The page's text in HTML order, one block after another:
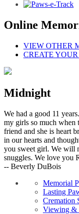
Online
VIEW OTHER
CREATE
Midnight
We had a good 11
my girls so much when
friend and she is heart
in our hearts and
you sweet girl. We will
snuggles. We love you
-- Beverly DuBois
Memorial
Lasting
Cremation
Viewing &